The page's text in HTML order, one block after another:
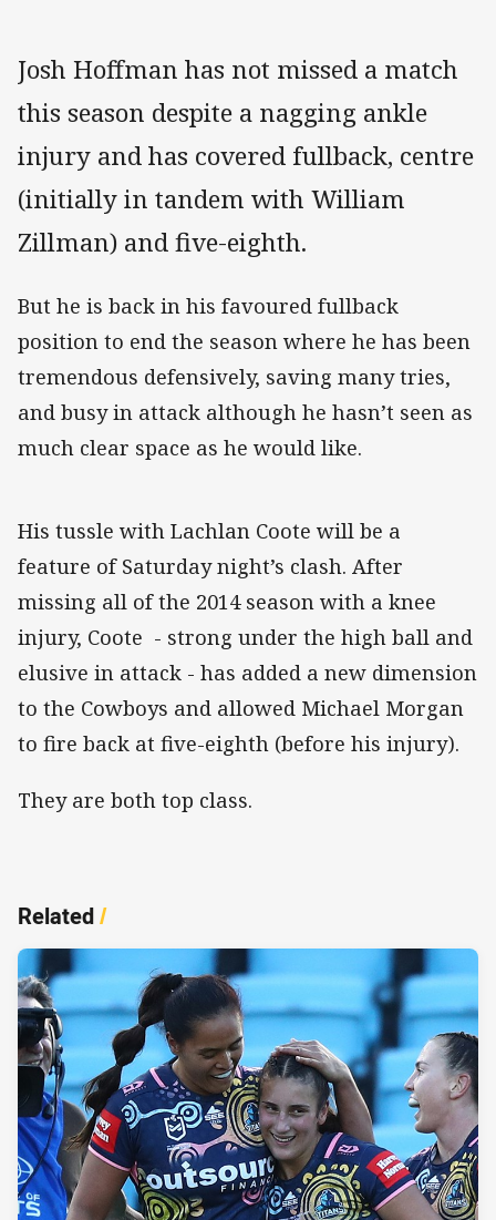
Josh Hoffman has not missed a match
this season despite a nagging ankle
injury and has covered fullback, centre
(initially in tandem with William
Zillman) and five-eighth.
But he is back in his favoured fullback
position to end the season where he has been
tremendous defensively, saving many tries,
and busy in attack although he hasn’t seen as
much clear space as he would like.
His tussle with Lachlan Coote will be a
feature of Saturday night’s clash. After
missing all of the 2014 season with a knee
injury, Coote - strong under the high ball and
elusive in attack - has added a new dimension
to the Cowboys and allowed Michael Morgan
to fire back at five-eighth (before his injury).
They are both top class.
Related/